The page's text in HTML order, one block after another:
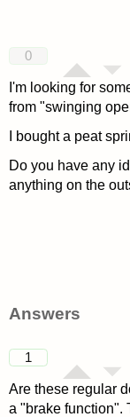
0
I'm looking for
from "swinging
I bought a peat
Do you have any
anything on the
Answers
1
Are these regular
a "brake function".